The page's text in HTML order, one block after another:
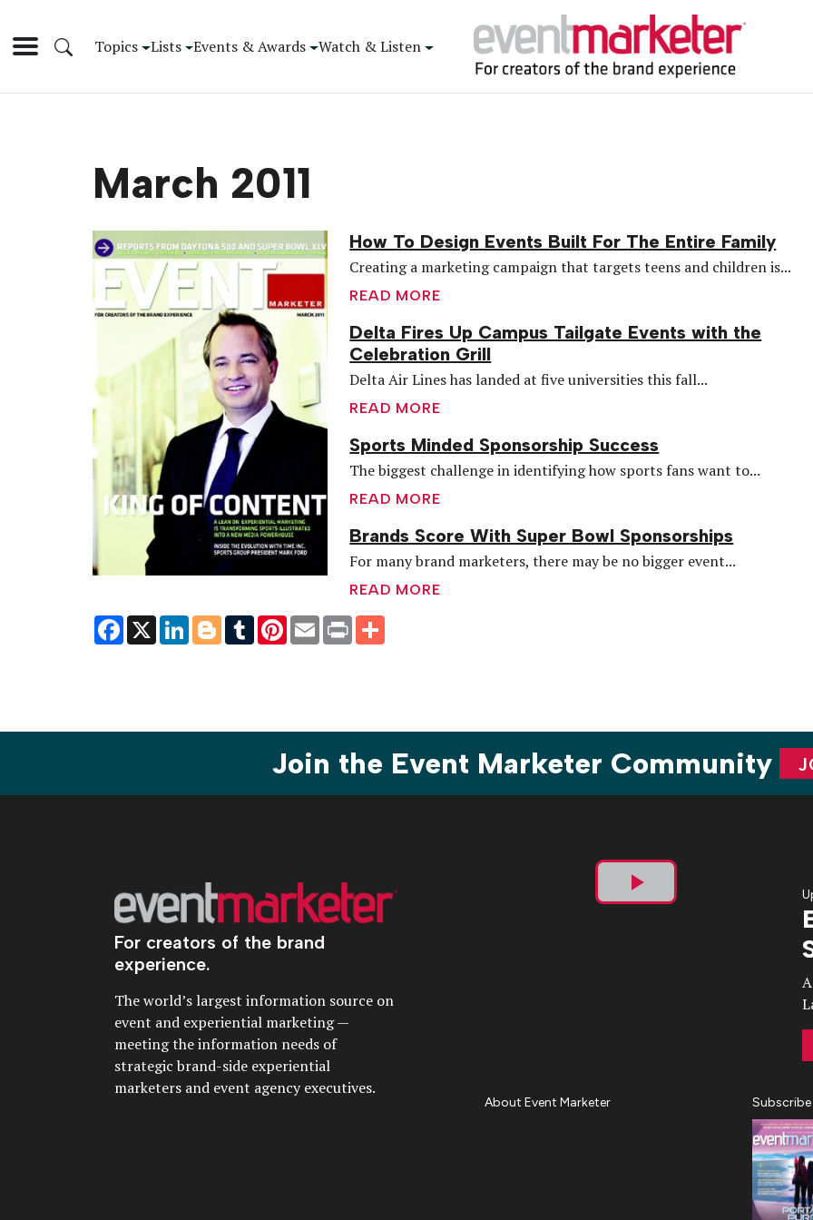
Topics Lists Events & Awards Watch & Listen
March 2011
How To Design Events Built For The Entire Family
Creating a marketing campaign that targets teens and children is...
READ MORE
Delta Fires Up Campus Tailgate Events with the
Celebration Grill
Delta Air Lines has landed at five universities this fall...
READ MORE
Sports Minded Sponsorship Success
The biggest challenge in identifying how sports fans want to...
READ MORE
Brands Score With Super Bowl Sponsorships
For many brand marketers, there may be no bigger event...
READ MORE
Facebook
X LinkedIn
BloggerTumblrPinterest
EmailPrint
Join the Event Marketer Community
For creators of the brand
experience.
The world’s largest information source on
event and experiential marketing —
meeting the information needs of
strategic brand-side experiential
marketers and event agency executives.
Play
About Event Marketer Subscribe